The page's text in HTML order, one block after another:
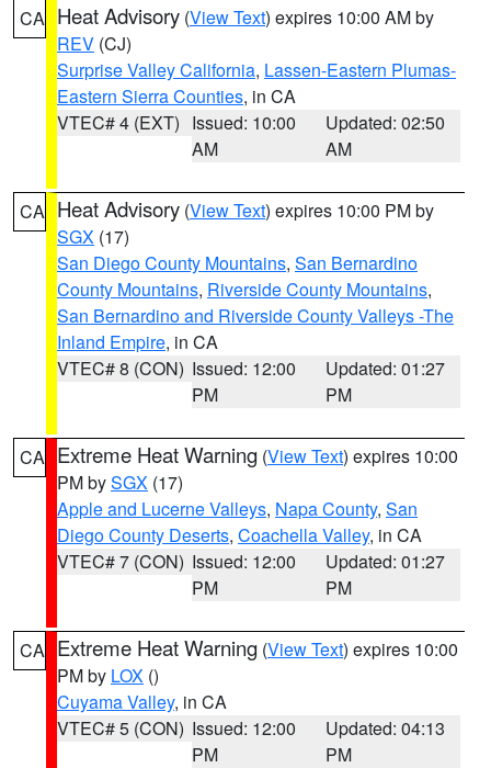
CA Heat Advisory (View Text) expires 10:00 AM by
REV (CJ)
Surprise Valley California, Lassen-Eastern Plumas-
Eastern Sierra Counties, in CA
VTEC# 4 (EXT) Issued: 10:00
AM
Updated: 02:50
AM
CA Heat Advisory (View Text) expires 10:00 PM by
SGX (17)
San Diego County Mountains, San Bernardino
County Mountains, Riverside County Mountains,
San Bernardino and Riverside County Valleys -The
Inland Empire, in CA
VTEC# 8 (CON) Issued: 12:00
PM
Updated: 01:27
PM
CA Extreme Heat Warning (View Text) expires 10:00
PM bySGX (17)
Apple and Lucerne Valleys, Napa County, San
Diego County Deserts, Coachella Valley, in CA
VTEC# 7 (CON) Issued: 12:00
PM
Updated: 01:27
PM
CA Extreme Heat Warning (View Text) expires 10:00
PM by LOX ()
Cuyama Valley, in CA
VTEC# 5 (CON) Issued: 12:00
PM
Updated: 04:13
PM